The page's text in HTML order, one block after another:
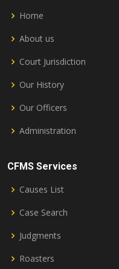
Home
About us
Court Jurisdiction
Our History
Our Officers
Administration
CFMS Services
Causes List
Case Search
Judgments
Roasters